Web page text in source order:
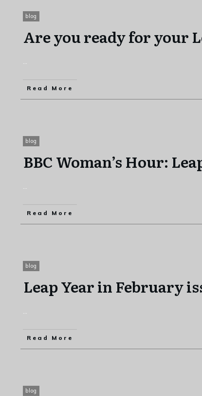
blog
Are you ready for your
Read More
blog
BBC Woman’s Hour:
Read More
blog
Leap Year in February
Read More
blog